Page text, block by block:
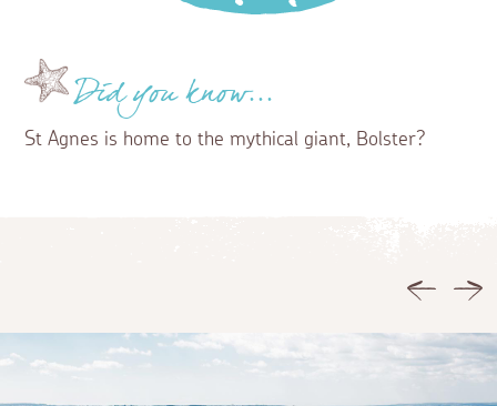
Did you know...
St Agnes is home to the mythical giant, Bolster?
Previous